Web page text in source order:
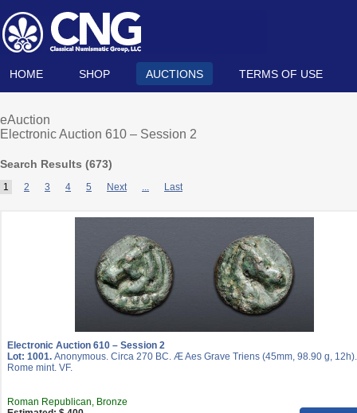
HOME SHOP AUCTIONS TERMS OF USE
eAuction
Electronic Auction 610 – Session 2
Search Results (673)
1 2 3 4 5 Next ... Last
Electronic Auction 610 – Session 2
Lot: 1001. Anonymous. Circa 270 BC. Æ Aes Grave Triens (45mm, 98.90 g, 12h).
Rome mint. VF.
Roman Republican, Bronze